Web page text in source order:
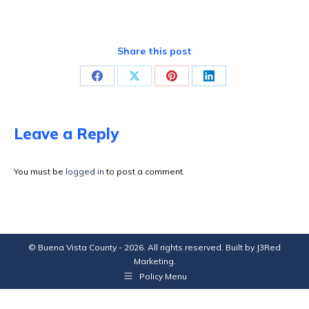
Share this post
Share
Facebook
Share Share Share
Leave a Reply
You must be logged in to post a comment.
© Buena Vista County - 2026. All rights reserved. Built by J3Red
Marketing.
Policy Menu